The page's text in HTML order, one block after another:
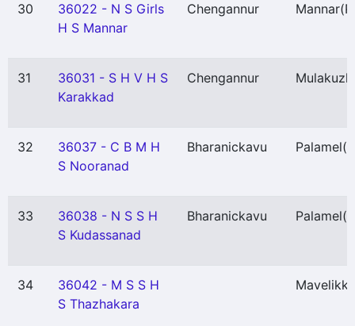
30
36022 - N S Girls
H S Mannar
Chengannur Mannar
31
36031 - S H V H S
Karakkad
Chengannur
32
36037 - C B M H
S Nooranad
Bharanickavu Palamel
33
36038 - N S S H
S Kudassanad
Bharanickavu Palamel
34
36042 - M S S H
S Thazhakara